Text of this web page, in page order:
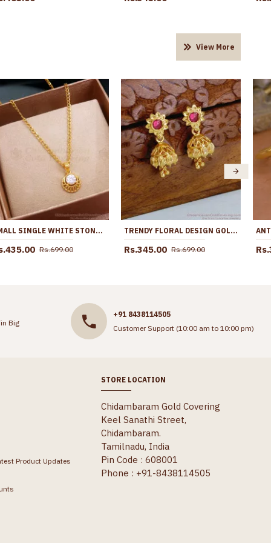
View More
SMALL SINGLE WHITE STONE PENDANT GOLD CHAIN DESIGNS SMDR2192
Rs.699.00
TRENDY FLORAL DESIGN GOLD DESIGNER JHUMKA EARRING FOR WOMEN ER5126
Rs.345.00 Rs.699.00
Big
+91 8438114505
Customer Support (10:00 am to 10:00 pm)
Product Updates
STORE LOCATION
Chidambaram Gold Covering
Keel Sanathi Street,
Chidambaram.
Tamilnadu, India
Pin Code : 608001
Phone : +91-8438114505